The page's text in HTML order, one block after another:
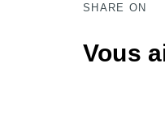
SHARE ON
Vous